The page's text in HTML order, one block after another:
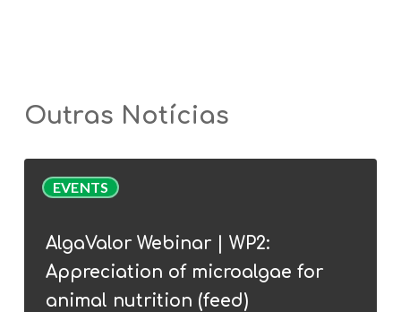
Outras Notícias
EVENTS
Webinar
WP2:
Appreciation
AlgaValor Webinar | WP2:
Appreciation of microalgae for
animal nutrition (feed)